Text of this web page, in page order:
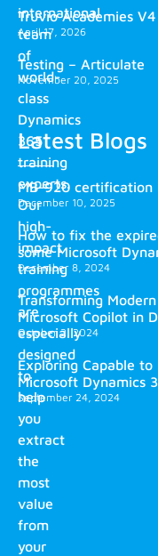
international
team
of
world-
class
Dynamics
365
training
experts.
Our
high-
impact
training
programmes
are
especially
designed
to
help
you
extract
the
most
value
from
your
Truvio Academies
April 17, 2026
Testing – Articulate
November 20, 2025
Latest Blogs
MB-920 certification
December 10, 2025
How to fix the
some Microsoft
December 8, 2024
Transforming
Microsoft Copilot in
October 2, 2024
Exploring Capable
Microsoft Dynamics
September 24, 2024